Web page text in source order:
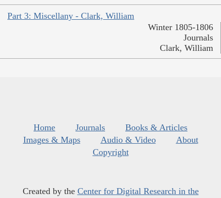
Part 3: Miscellany - Clark, William
Winter 1805-1806
Journals
Clark, William
Home Journals
Books & Articles
Images & Maps
Audio & Video
About
Copyright
Created by the Center for Digital Research in the